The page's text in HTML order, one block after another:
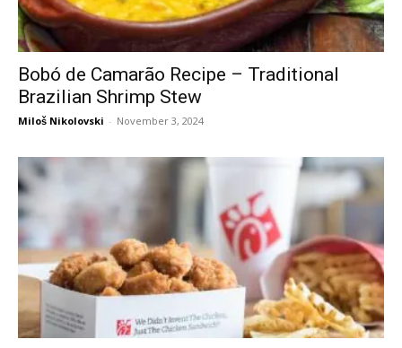
Bobó de Camarão Recipe – Traditional
Brazilian Shrimp Stew
Miloš Nikolovski - November 3, 2024